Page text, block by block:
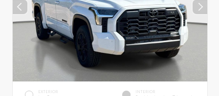
EXTERIOR INTERIOR